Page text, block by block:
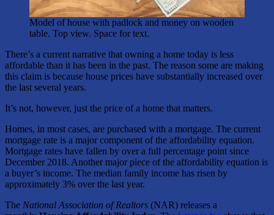
Model of house with padlock and money on wooden
table. Top view. Space for text.
There’s a current narrative that owning a home today is less
affordable than it has been in the past. The reason some are making
this claim is because house prices have substantially increased over
the last several years.
It’s not, however, just the price of a home that matters.
Homes, in most cases, are purchased with a mortgage. The current
mortgage rate is a major component of the affordability equation.
Mortgage rates have fallen by over a full percentage point since
December 2018. Another major piece of the affordability equation is
a buyer’s income. The median family income has risen by
approximately 3% over the last year.
The National Association of Realtors (NAR) releases a